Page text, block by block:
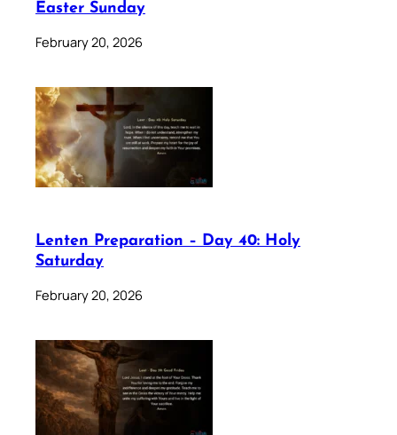
Easter Sunday
February 20, 2026
Lenten Preparation – Day 40: Holy
Saturday
February 20, 2026